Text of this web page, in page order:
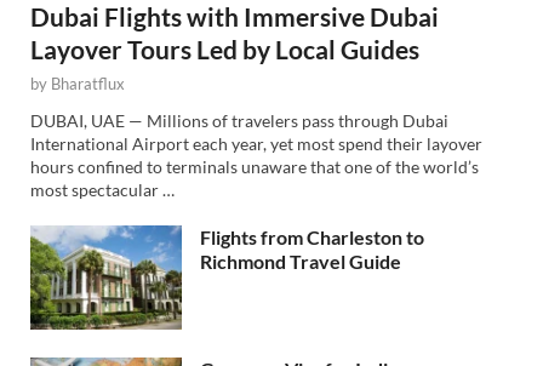
Dubai Flights with Immersive Dubai
Layover Tours Led by Local Guides
by Bharatflux
DUBAI, UAE — Millions of travelers pass through Dubai
International Airport each year, yet most spend their layover
hours confined to terminals unaware that one of the world’s
most spectacular …
Flights from Charleston to
Richmond Travel Guide